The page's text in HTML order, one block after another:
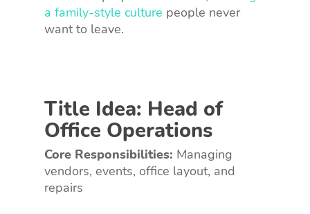
a family-style culture people never
want to leave.
Title Idea: Head of
Office Operations
Core Responsibilities: Managing
vendors, events, office layout, and
repairs